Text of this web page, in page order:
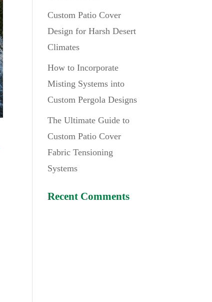
Custom Patio Cover
Design for Harsh Desert
Climates
How to Incorporate
Misting Systems into
Custom Pergola Designs
The Ultimate Guide to
Custom Patio Cover
Fabric Tensioning
Systems
Recent Comments